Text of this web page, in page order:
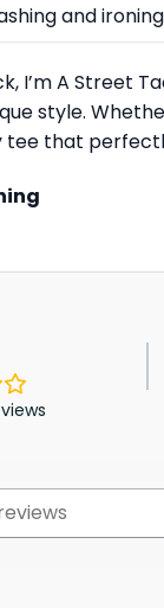
and
I’m A Street
style.
tee that